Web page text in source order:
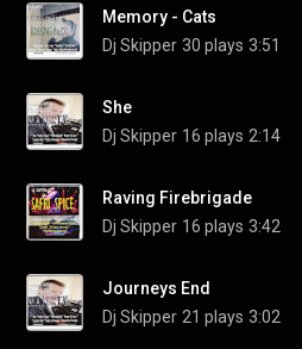
Memory - Cats
Dj Skipper 30 plays 3:51
She
Dj Skipper 16 plays 2:14
Raving Firebrigade
Dj Skipper 16 plays 3:42
Journeys End
Dj Skipper 21 plays 3:02